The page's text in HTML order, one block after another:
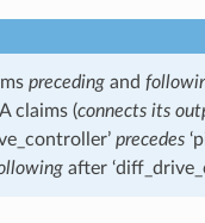
precedingand
claims (connects its
precedes
after